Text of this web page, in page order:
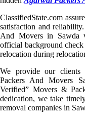
ClassifiedState.com
satisfaction and
And Movers in Sawda
official background
relocation during
We provide our clients
Packers And Movers
Verified” Movers &
dedication, we take
removal companies in